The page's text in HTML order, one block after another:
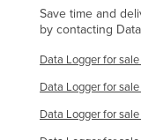
Serbia
Save time and
by contacting
Data Logger for
Data Logger for
Data Logger for